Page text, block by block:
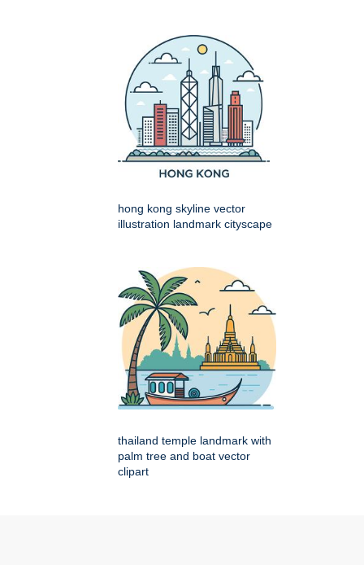
hong kong skyline vector
illustration landmark cityscape
thailand temple landmark with
palm tree and boat vector
clipart